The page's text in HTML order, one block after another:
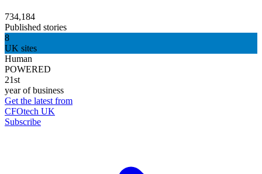
734,184
Published stories
8
UK sites
Human
POWERED
21st
year of business
Get the latest from
CFOtech UK
Subscribe